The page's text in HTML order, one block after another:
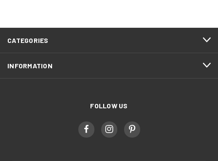
CATEGORIES
INFORMATION
FOLLOW US